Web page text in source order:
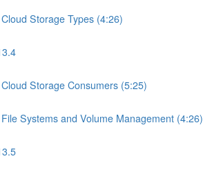
Storage Types (4:26)
Storage Consumers (5:25)
Systems and Volume Management (4:26)